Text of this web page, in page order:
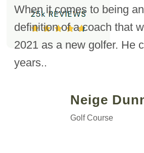
When it comes to being
definition of a coach that
2021 as a new golfer. He
years..
Neige
Golf Course